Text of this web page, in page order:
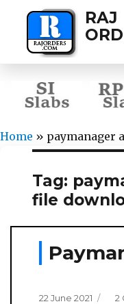
RAJ
Home » paymanager
Tag:
file
Posted
22 June 2021 2